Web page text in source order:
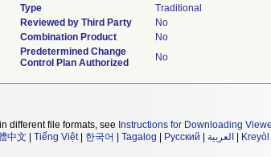
Type
Traditional
Reviewed by Third Party
No
Combination Product
No
Predetermined Change
Control Plan Authorized
No
different file formats, see Instructions for Downloading
中文 Tiếng Việt| 한국어 Tagalog Русский العربية